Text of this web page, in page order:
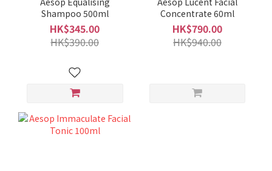
Shampoo 500ml
HK$345.00
HK$390.00
Concentrate 60ml
HK$790.00
HK$940.00